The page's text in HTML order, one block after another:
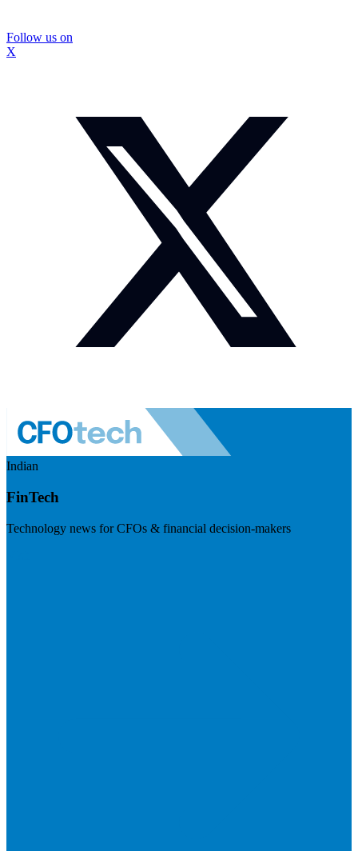
Follow us on
X
Indian
FinTech
Technology news for CFOs & financial decision-makers